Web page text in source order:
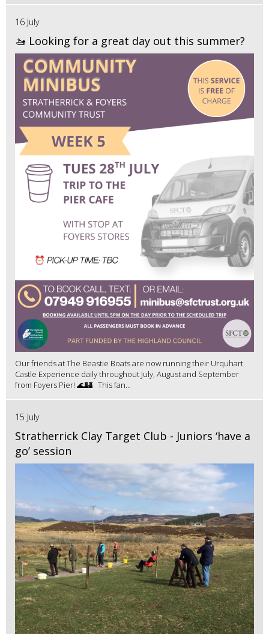
16 July
🚤 Looking for a great day out this summer?
Our friends at The Beastie Boats are now running their Urquhart
Castle Experience daily throughout July, August and September
from Foyers Pier! 🌊🏰 This fan...
15 July
Stratherrick Clay Target Club - Juniors ‘have a
go’ session